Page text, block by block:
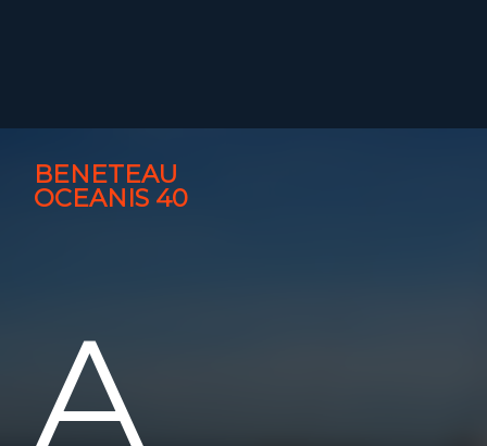
BENETEAU
OCEANIS 40
A